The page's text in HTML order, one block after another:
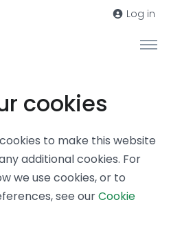
Log in
cookies
to make this website
additional cookies. For
we use cookies, or to
see ourCookie